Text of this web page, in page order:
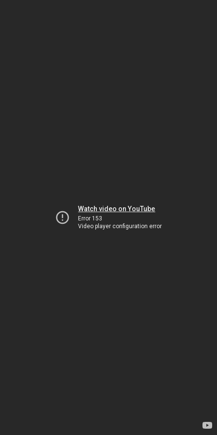
Watch video on YouTube
Error 153
Video player configuration error